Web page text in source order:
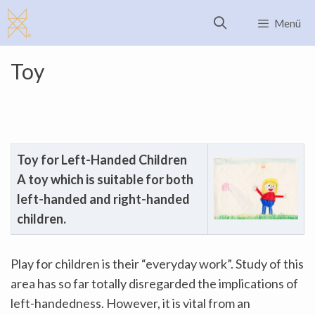
Skip
to
content
Menü
Toy
Toy forLeft-Handed Children
A toy which is suitable for both
left-handed and right-handed
children.
Play for children is their “everyday work”. Study of this
area has so far totally disregarded the implications of
left-handedness. However, it is vital from an